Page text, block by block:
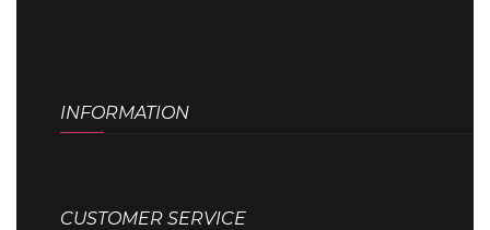
INFORMATION
CUSTOMER SERVICE